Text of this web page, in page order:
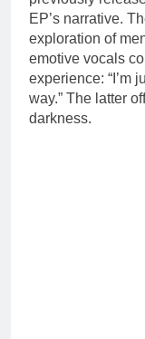
EP’s narrative.
exploration of
emotive vocals
experience: “I’m
way.” The latter
darkness.